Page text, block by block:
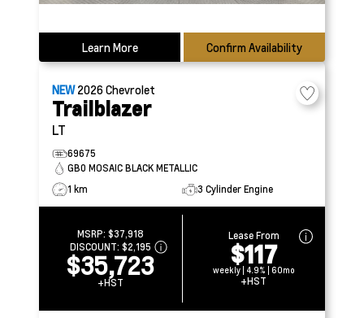
Learn More Confirm Availability
NEW2026Chevrolet
Trailblazer
LT
69675
GB0 MOSAIC BLACK METALLIC
1 km
3 Cylinder Engine
MSRP: $37,918
DISCOUNT: $2,195
$35,723
+HST
Lease From
$117
weekly | 4.9% | 60mo
+HST